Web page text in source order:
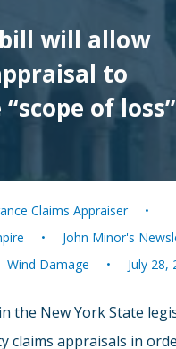
will allow
to
of loss”
Claims Appraiser
John Minor's
Wind Damage July 28,
the New York State
claims appraisals in